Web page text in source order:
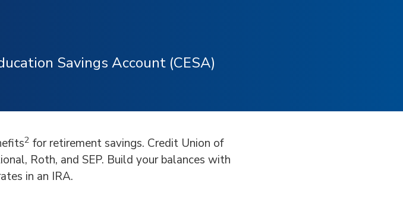
Savings Account (CESA)
2 for retirement savings. Credit Union of
Roth, and SEP. Build your balances with
in an IRA.